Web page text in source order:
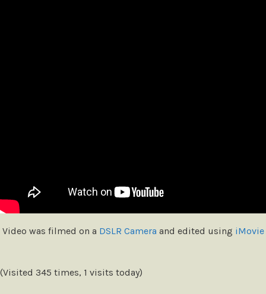
Video was filmed on a DSLR Camera and edited using iMovie
(Visited 345 times, 1 visits today)